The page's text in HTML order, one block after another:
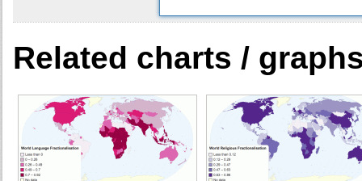
Related charts /